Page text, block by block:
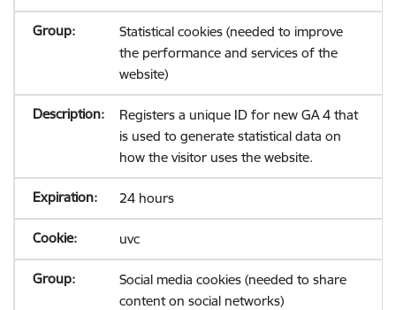
Statistical cookies (needed to improve
the performance and services of the
website)
Registers a unique ID for new GA 4 that
is used to generate statistical data on
how the visitor uses the website.
24 hours
uvc
Social media cookies (needed to share
content on social networks)